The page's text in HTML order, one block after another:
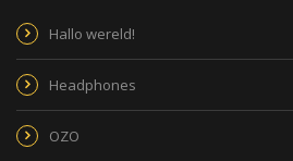
Hallo wereld!
Headphones
OZO